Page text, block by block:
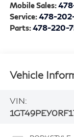
Mobile Sales:
Service:478-
Parts:478-220-
Vehicle
VIN: